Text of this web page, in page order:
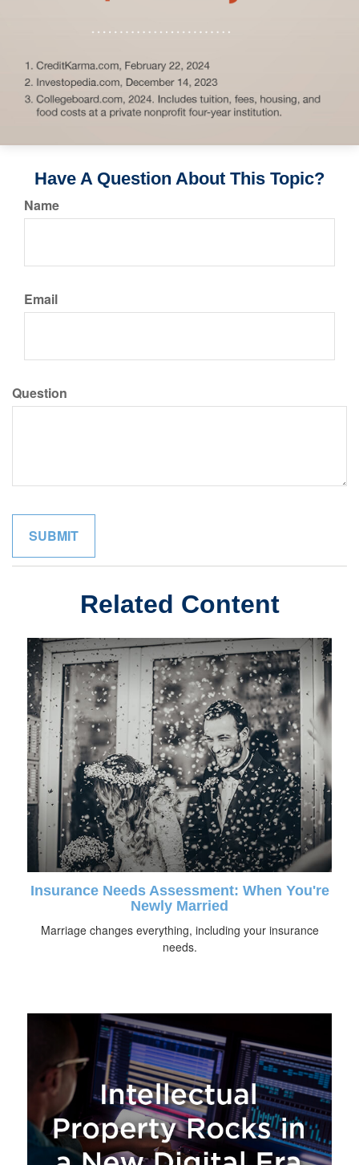
Have A Question About This Topic?
Name
Email
Question
Related Content
Insurance Needs Assessment: When You're
Newly Married
Marriage changes everything, including your insurance
needs.